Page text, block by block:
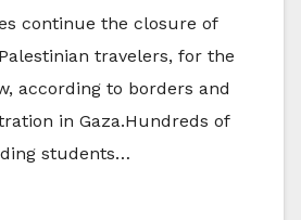
continue the closure of
travelers, for the
according to borders and
in Gaza.Hundreds of
students…